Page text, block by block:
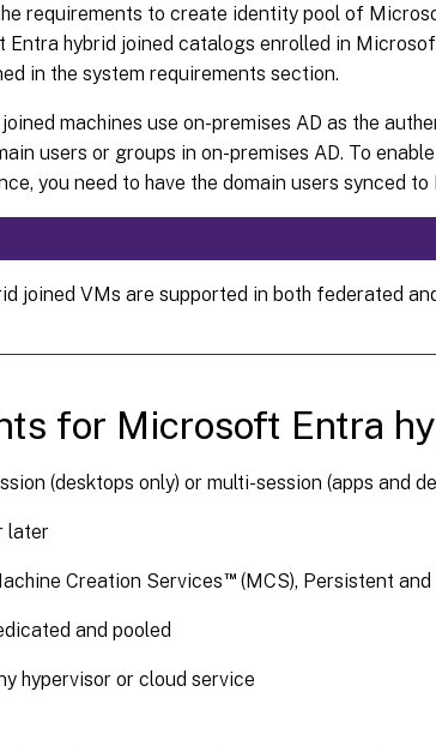
requirements to create identity pool of
hybrid joined catalogs enrolled in
in the system requirements section.
machines use on-premises AD as the
users or groups in on-premises AD. To
you need to have the domain users synced
joined VMs are supported in both federated
for Microsoft Entra
(desktops only) or multi-session (apps and
later
Creation Services™(MCS), Persistent
and pooled
hypervisor or cloud service